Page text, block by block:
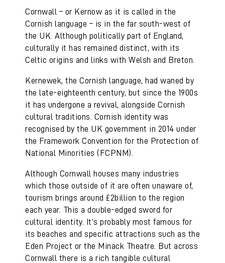
Cornwall – or Kernow as it is called in the
Cornish language – is in the far south-west of
the UK. Although politically part of England,
culturally it has remained distinct, with its
Celtic origins and links with Welsh and Breton.
Kernewek, the Cornish language, had waned by
the late-eighteenth century, but since the 1900s
it has undergone a revival, alongside Cornish
cultural traditions. Cornish identity was
recognised by the UK government in 2014 under
the Framework Convention for the Protection of
National Minorities (FCPNM).
Although Cornwall houses many industries
which those outside of it are often unaware of,
tourism brings around £2billion to the region
each year. This a double-edged sword for
cultural identity. It’s probably most famous for
its beaches and specific attractions such as the
Eden Project or the Minack Theatre. But across
Cornwall there is a rich tangible cultural